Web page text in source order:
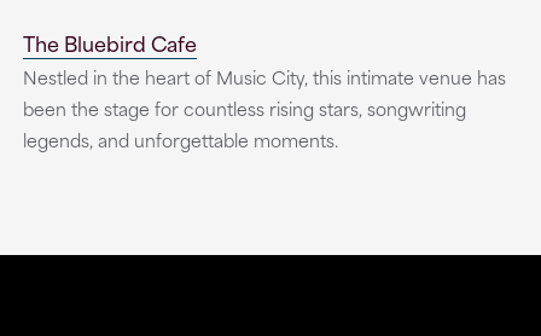
The Bluebird Cafe
Nestled in the heart of Music City, this intimate venue has
been the stage for countless rising stars, songwriting
legends, and unforgettable moments.